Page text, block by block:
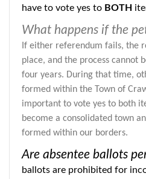
have to vote yes to BOTH
What happens if the
If either referendum fails, the
place, and the process cannot
four years. During that time,
formed within the Town of
important to vote yes to both
become a consolidated town
formed within our borders.
Are absentee ballots
ballots are prohibited for